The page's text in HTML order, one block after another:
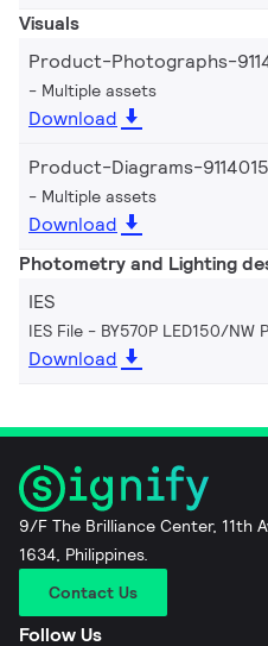
Visuals
Product-Photographs-
Multiple assets
Download
Product-Diagrams-
Multiple assets
Download
Photometry and Lighting
IES
IES File - BY570P LED150/NW
Download
9/F The Brilliance Center, 11th
1634, Philippines.
Contact Us
Follow Us